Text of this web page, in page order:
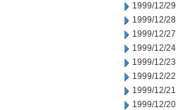
1999/12/29
1999/12/28
1999/12/27
1999/12/24
1999/12/23
1999/12/22
1999/12/21
1999/12/20